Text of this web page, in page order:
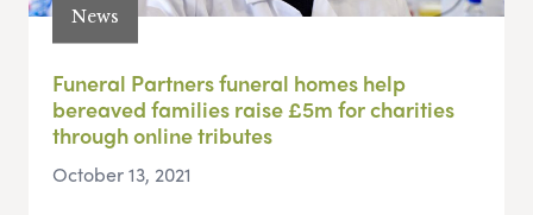
News
Funeral Partners funeral homes help
bereaved families raise £5m for charities
through online tributes
October 13, 2021